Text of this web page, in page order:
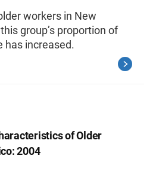
workers in New
group’s proportion of
has increased.
of Older
2004